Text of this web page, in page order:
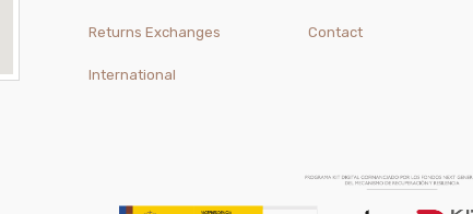
Returns Exchanges
International
Contact